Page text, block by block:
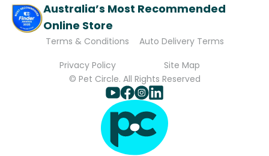
Australia’s Most Recommended
Online Store
Terms & Conditions
Auto Delivery Terms
Privacy Policy
Site Map
© Pet Circle. All Rights Reserved